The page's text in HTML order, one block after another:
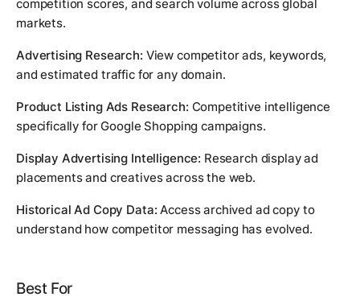
competition scores, and search volume across global
markets.
Advertising Research: View competitor ads, keywords,
and estimated traffic for any domain.
Product Listing Ads Research: Competitive intelligence
specifically for Google Shopping campaigns.
Display Advertising Intelligence: Research display ad
placements and creatives across the web.
Historical Ad Copy Data: Access archived ad copy to
understand how competitor messaging has evolved.
Best For